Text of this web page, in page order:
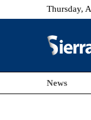
Thursday,
News